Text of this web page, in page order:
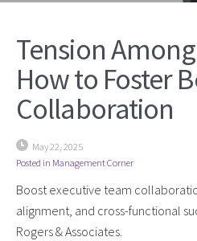
Tension
How to Foster
Collaboration
May 22, 2025
Posted in Management Corner
Boost executive team
alignment, and cross-functional
Rogers & Associates.